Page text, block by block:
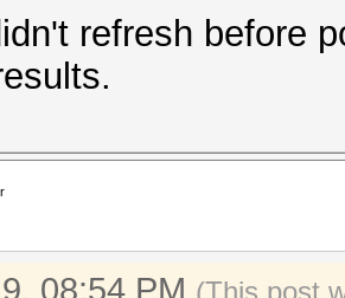
refresh before
08:54 PM (This post